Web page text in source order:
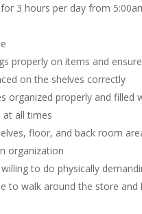
3 hours per day from
properly on items and
on the shelves correctly
organized properly and filled
at all times
floor, and back room
organization
to do physically
to walk around the store and